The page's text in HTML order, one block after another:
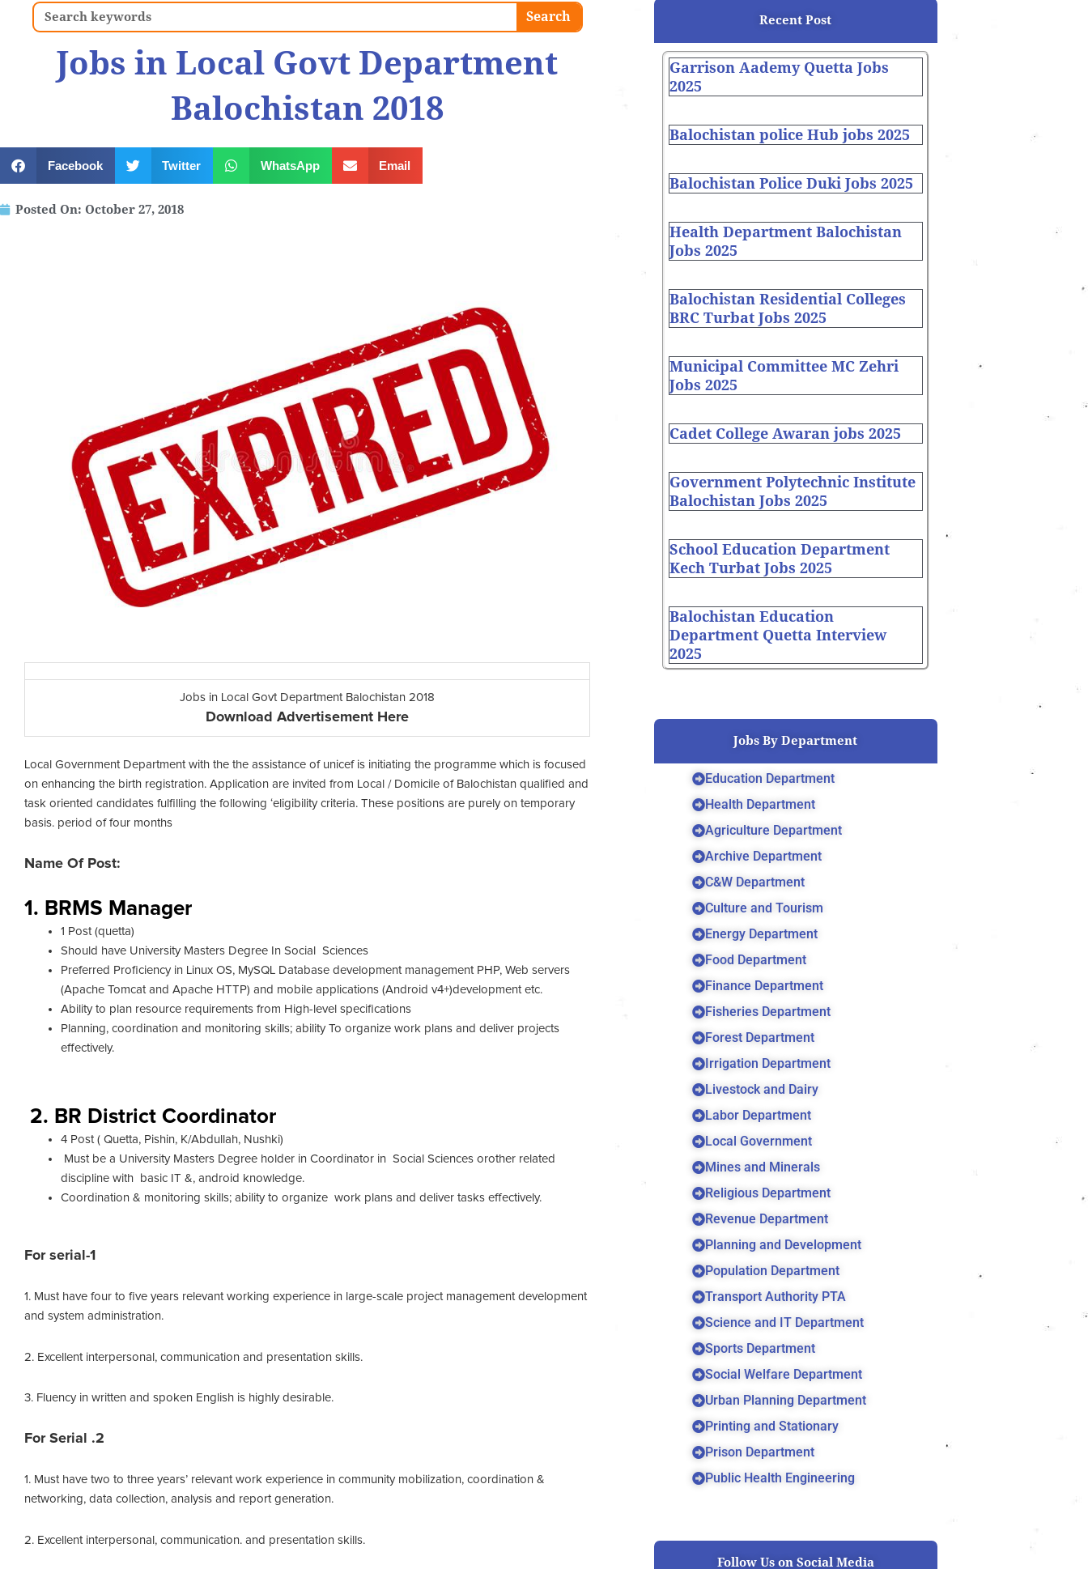
Search Search
Jobs in Local Govt Department
Balochistan 2018
Facebook Twitter WhatsApp Email
Posted On: October 27, 2018
Jobs in Local Govt Department Balochistan 2018
Download Advertisement Here
Local Government Department with the the assistance of unicef is initiating the programme which is focused
on enhancing the birth registration. Application are invited from Local / Domicile of Balochistan qualified and
task oriented candidates fulfilling the following ‘eligibility criteria. These positions are purely on temporary
basis. period of four months
Name Of Post:
1. BRMS Manager
1 Post (quetta)
Should have University Masters Degree In Social Sciences
Preferred Proficiency in Linux OS, MySQL Database development management PHP, Web servers
(Apache Tomcat and Apache HTTP) and mobile applications (Android v4+)development etc.
Ability to plan resource requirements from High-level specifications
Planning, coordination and monitoring skills; ability To organize work plans and deliver projects
effectively.
2. BR District Coordinator
4 Post ( Quetta, Pishin, K/Abdullah, Nushki)
Must be a University Masters Degree holder in Coordinator in Social Sciences orother related
discipline with basic IT &, android knowledge.
Coordination & monitoring skills; ability to organize work plans and deliver tasks effectively.
For serial-1
1. Must have four to five years relevant working experience in large-scale project management development
and system administration.
2. Excellent interpersonal, communication and presentation skills.
3. Fluency in written and spoken English is highly desirable.
For Serial .2
1. Must have two to three years’ relevant work experience in community mobilization, coordination &
networking, data collection, analysis and report generation.
2. Excellent interpersonal, communication. and presentation skills.
Recent Post
Garrison Aademy Quetta Jobs
2025
Balochistan police Hub jobs 2025
Balochistan Police Duki Jobs 2025
Health Department Balochistan
Jobs 2025
Balochistan Residential Colleges
BRC Turbat Jobs 2025
Municipal Committee MC Zehri
Jobs 2025
Cadet College Awaran jobs 2025
Government Polytechnic Institute
Balochistan Jobs 2025
School Education Department
Kech Turbat Jobs 2025
Balochistan Education
Department Quetta Interview
2025
Jobs By Department
Education Department
Health Department
Agriculture Department
Archive Department
C&W Department
Culture and Tourism
Energy Department
Food Department
Finance Department
Fisheries Department
Forest Department
Irrigation Department
Livestock and Dairy
Labor Department
Local Government
Mines and Minerals
Religious Department
Revenue Department
Planning and Development
Population Department
Transport Authority PTA
Science and IT Department
Sports Department
Social Welfare Department
Urban Planning Department
Printing and Stationary
Prison Department
Public Health Engineering
Follow Us on Social Media